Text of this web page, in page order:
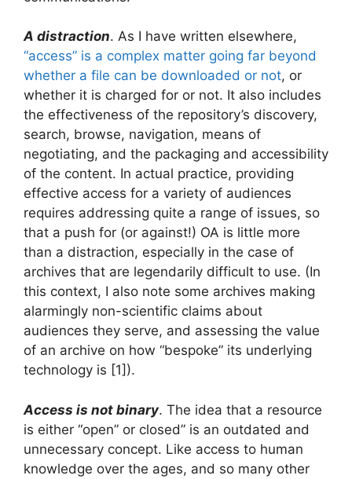
A distraction. As I have written elsewhere,
“access” is a complex matter going far beyond
whether a file can be downloaded or not, or
whether it is charged for or not. It also includes
the effectiveness of the repository’s discovery,
search, browse, navigation, means of
negotiating, and the packaging and accessibility
of the content. In actual practice, providing
effective access for a variety of audiences
requires addressing quite a range of issues, so
that a push for (or against!) OA is little more
than a distraction, especially in the case of
archives that are legendarily difficult to use. (In
this context, I also note some archives making
alarmingly non-scientific claims about
audiences they serve, and assessing the value
of an archive on how “bespoke” its underlying
technology is [1]).
Access is not binary. The idea that a resource
is either “open” or closed” is an outdated and
unnecessary concept. Like access to human
knowledge over the ages, and so many other